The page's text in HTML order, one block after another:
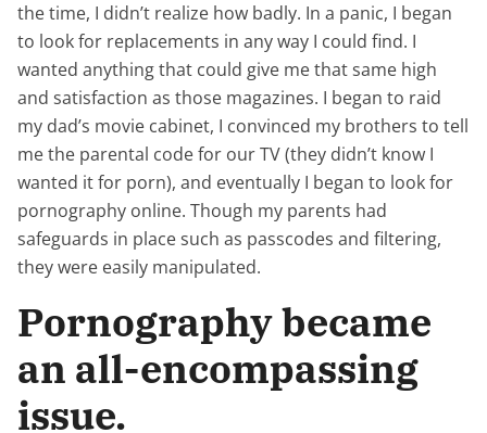
the time, I didn’t realize how badly. In a panic, I began
to look for replacements in any way I could find. I
wanted anything that could give me that same high
and satisfaction as those magazines. I began to raid
my dad’s movie cabinet, I convinced my brothers to tell
me the parental code for our TV (they didn’t know I
wanted it for porn), and eventually I began to look for
pornography online. Though my parents had
safeguards in place such as passcodes and filtering,
they were easily manipulated.
Pornography became
an all-encompassing
issue.